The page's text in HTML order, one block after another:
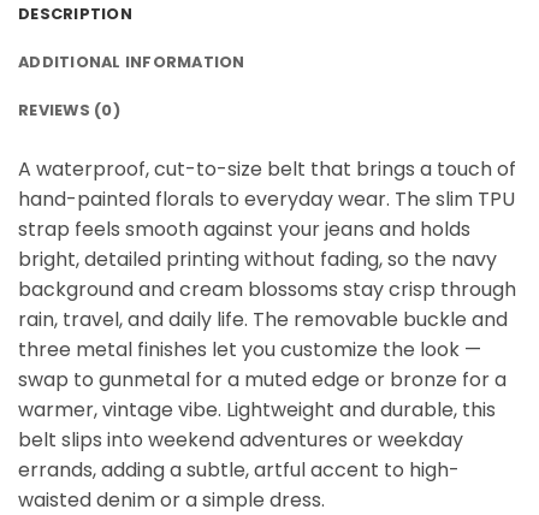
DESCRIPTION
ADDITIONAL INFORMATION
REVIEWS (0)
A waterproof, cut-to-size belt that brings a touch of
hand-painted florals to everyday wear. The slim TPU
strap feels smooth against your jeans and holds
bright, detailed printing without fading, so the navy
background and cream blossoms stay crisp through
rain, travel, and daily life. The removable buckle and
three metal finishes let you customize the look —
swap to gunmetal for a muted edge or bronze for a
warmer, vintage vibe. Lightweight and durable, this
belt slips into weekend adventures or weekday
errands, adding a subtle, artful accent to high-
waisted denim or a simple dress.